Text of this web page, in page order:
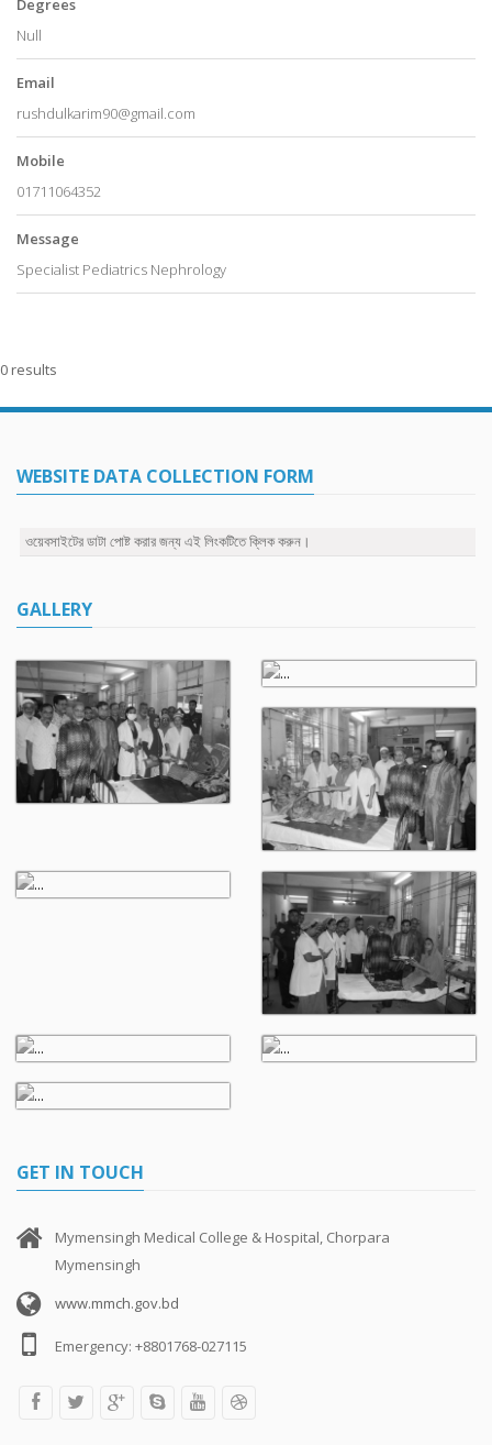
Degrees
Null
Email
rushdulkarim90@gmail.com
Mobile
01711064352
Message
Specialist Pediatrics Nephrology
0 results
WEBSITE DATA COLLECTION FORM
ওয়েবসাইটের ডাটা পোষ্ট করার জন্য এই লিংকটিতে ক্লিক করুন।
GALLERY
GET IN TOUCH
Mymensingh Medical College & Hospital, Chorpara
Mymensingh
www.mmch.gov.bd
Emergency: +8801768-027115